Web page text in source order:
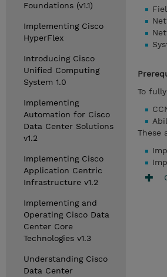
Foundations (v1.1)
Implementing Cisco
HyperFlex
Introducing Cisco
Unified Computing
System 1.0
Implementing
Automation for Cisco
Data Center Solutions
v1.2
Implementing Cisco
Application Centric
Infrastructure v1.2
Implementing and
Operating Cisco Data
Center Core
Technologies v1.3
Understanding Cisco
Data Center
To
These